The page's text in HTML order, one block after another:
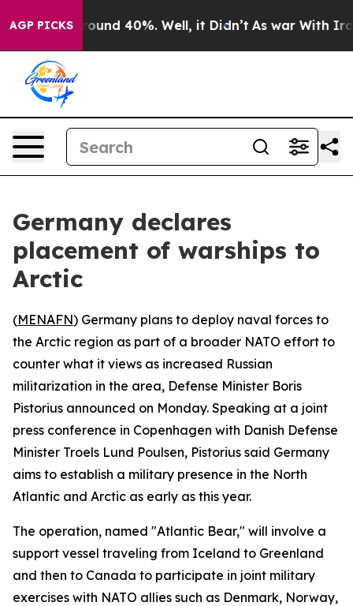
AGP PICKS
a Floor Around 40%. Well, it Didn’t As war With Iran
Germany declares
placement of warships to
Arctic
(MENAFN) Germany plans to deploy naval forces to
the Arctic region as part of a broader NATO effort to
counter what it views as increased Russian
militarization in the area, Defense Minister Boris
Pistorius announced on Monday. Speaking at a joint
press conference in Copenhagen with Danish Defense
Minister Troels Lund Poulsen, Pistorius said Germany
aims to establish a military presence in the North
Atlantic and Arctic as early as this year.
The operation, named "Atlantic Bear," will involve a
support vessel traveling from Iceland to Greenland
and then to Canada to participate in joint military
exercises with NATO allies such as Denmark, Norway,